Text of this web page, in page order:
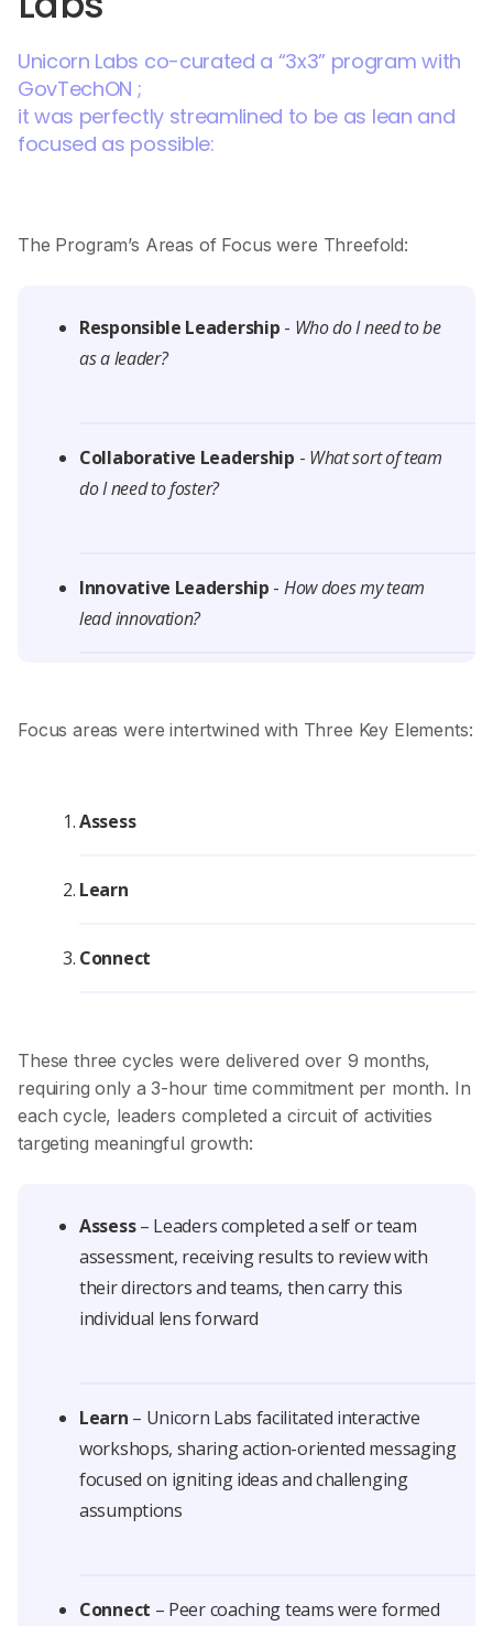
Unicorn Labs co-curated a “3x3” program with
GovTechON ;
it was perfectly streamlined to be as lean and
focused as possible:
The Program’s Areas of Focus were Threefold:
Responsible Leadership - Who do I need to be
as a leader?
Collaborative Leadership - What sort of team
do I need to foster?
Innovative Leadership - How does my team
lead innovation?
Focus areas were intertwined with Three Key Elements:
Assess
Learn
Connect
These three cycles were delivered over 9 months,
requiring only a 3-hour time commitment per month. In
each cycle, leaders completed a circuit of activities
targeting meaningful growth:
Assess– Leaders completed a self or team
assessment, receiving results to review with
their directors and teams, then carry this
individual lens forward
Learn – Unicorn Labs facilitated interactive
workshops, sharing action-oriented messaging
focused on igniting ideas and challenging
assumptions
Connect – Peer coaching teams were formed